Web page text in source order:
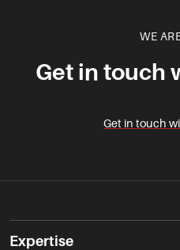
WE
Get in touch
Get in touch
Expertise